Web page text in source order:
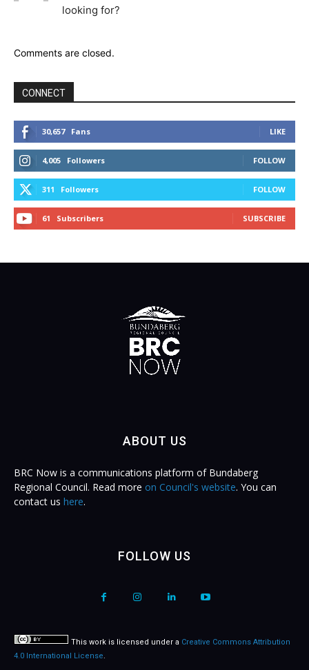
looking for?
Comments are closed.
CONNECT
30,657 Fans LIKE
4,005 Followers FOLLOW
311 Followers FOLLOW
61 Subscribers SUBSCRIBE
ABOUT US
BRC Now is a communications platform of Bundaberg
Regional Council. Read more on Council's website. You can
contact us here.
FOLLOW US
This work is licensed under a Creative Commons Attribution
4.0 International License.